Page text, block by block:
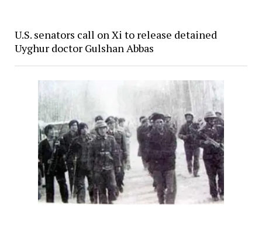
U.S. senators call on Xi to release detained
Uyghur doctor Gulshan Abbas